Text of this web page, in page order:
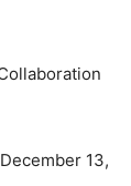
13,